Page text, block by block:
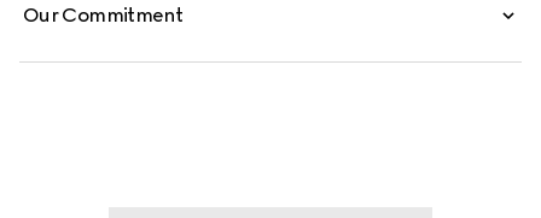
Our Commitment